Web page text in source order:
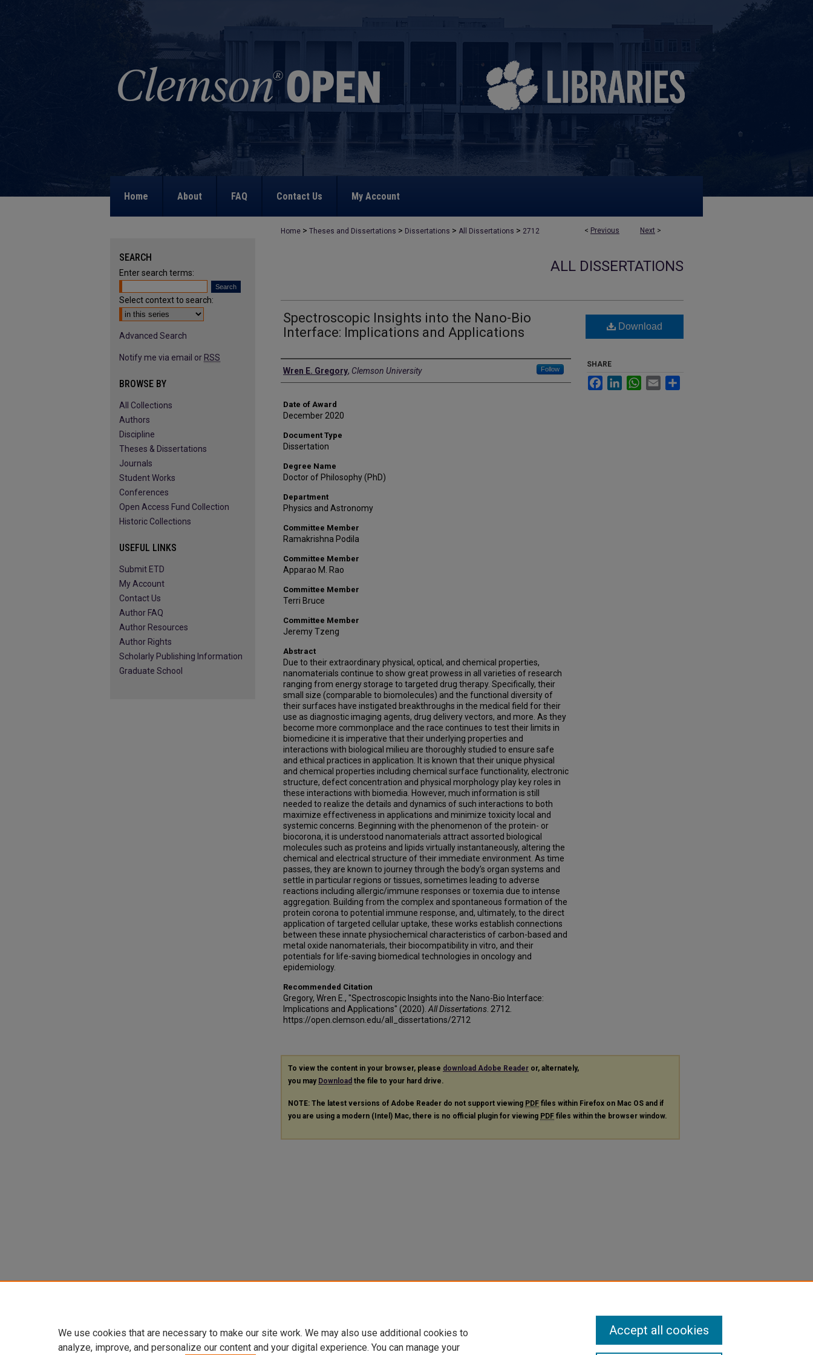
Home About FAQ Contact Us My Account
< Previous Next >
Home > Theses and Dissertations > Dissertations > All Dissertations > 2712
ALL DISSERTATIONS
Spectroscopic Insights into the Nano-Bio
Interface: Implications and Applications
Author
Wren E. Gregory, Clemson University Follow
Date of Award
December 2020
Document Type
Dissertation
Degree Name
Doctor of Philosophy (PhD)
Department
Physics and Astronomy
Committee Member
Ramakrishna Podila
Committee Member
Apparao M. Rao
Committee Member
Terri Bruce
Committee Member
Jeremy Tzeng
Abstract
Due to their extraordinary physical, optical, and chemical properties,
nanomaterials continue to show great prowess in all varieties of research
ranging from energy storage to targeted drug therapy. Specifically, their
small size (comparable to biomolecules) and the functional diversity of
their surfaces have instigated breakthroughs in the medical field for their
use as diagnostic imaging agents, drug delivery vectors, and more. As they
become more commonplace and the race continues to test their limits in
biomedicine it is imperative that their underlying properties and
interactions with biological milieu are thoroughly studied to ensure safe
and ethical practices in application. It is known that their unique physical
and chemical properties including chemical surface functionality, electronic
structure, defect concentration and physical morphology play key roles in
these interactions with biomedia. However, much information is still
needed to realize the details and dynamics of such interactions to both
maximize effectiveness in applications and minimize toxicity local and
systemic concerns. Beginning with the phenomenon of the protein- or
biocorona, it is understood nanomaterials attract assorted biological
molecules such as proteins and lipids virtually instantaneously, altering the
chemical and electrical structure of their immediate environment. As time
passes, they are known to journey through the body’s organ systems and
settle in particular regions or tissues, sometimes leading to adverse
reactions including allergic/immune responses or toxemia due to intense
aggregation. Building from the complex and spontaneous formation of the
protein corona to potential immune response, and, ultimately, to the direct
application of targeted cellular uptake, these works establish connections
between these innate physiochemical characteristics of carbon-based and
metal oxide nanomaterials, their biocompatibility in vitro, and their
potentials for life-saving biomedical technologies in oncology and
epidemiology.
Recommended Citation
Gregory, Wren E., "Spectroscopic Insights into the Nano-Bio Interface:
Implications and Applications" (2020). All Dissertations . 2712.
https://open.clemson.edu/all_dissertations/2712
Download
SHARE
FacebookLinkedInWhatsApp
Email
To view the content in your browser, please download Adobe Reader or, alternately,
you may Download the file to your hard drive.
NOTE: The latest versions of Adobe Reader do not support viewing PDF files within Firefox on Mac OS and if
you are using a modern (Intel) Mac, there is no official plugin for viewing PDF files within the browser window.
SEARCH
Enter search terms:
Select context to search:
Advanced Search
Notify me via email or RSS
BROWSE BY
All Collections
Authors
Discipline
Theses & Dissertations
Journals
Student Works
Conferences
Open Access Fund Collection
Historic Collections
USEFUL LINKS
Submit ETD
My Account
Contact Us
Author FAQ
Author Resources
Author Rights
Scholarly Publishing Information
Graduate School
We use cookies that are necessary to make our site work. We may also use additional cookies to
analyze, improve, and personalize our content and your digital experience. You can manage your
Accept all cookies